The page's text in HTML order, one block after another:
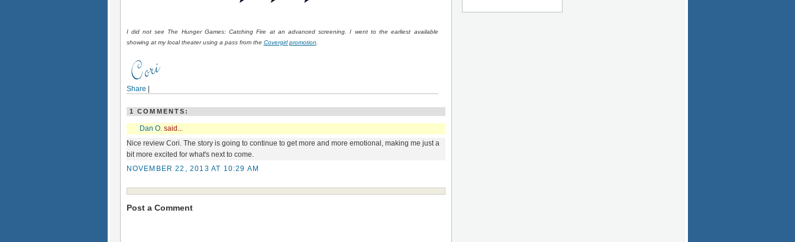
I did not see The Hunger Games: Catching Fire at an advanced screening. I went to the earliest available
showing at my local theater using a pass from the Covergirl promotion
Share
1 COMMENTS:
Dan O.said...
Nice review Cori. The story is going to continue to get more and more emotional, making me just a
bit more excited for what's next to come.
NOVEMBER 22, 2013 AT 10:29 AM
Post a Comment